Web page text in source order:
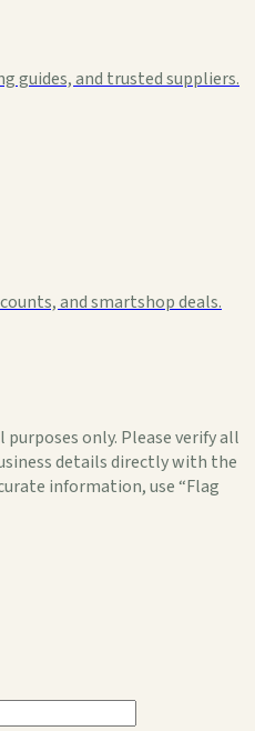
guides, and trusted suppliers.
and smartshop deals.
only. Please verify all
details directly with the
information, use “Flag